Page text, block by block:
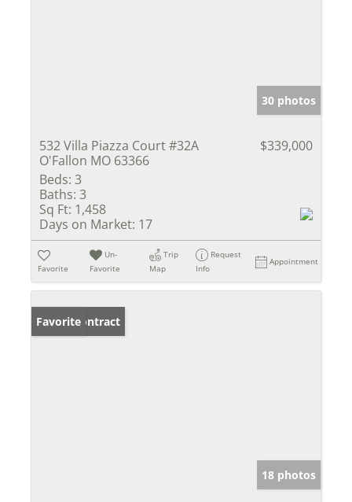
30 photos
532 Villa Piazza Court #32A
O'Fallon MO 63366
$339,000
Beds: 3
Baths: 3
Sq Ft: 1,458
Days on Market: 17
Favorite
Un-
Favorite
Trip
Map
Request
Info
Appointment
Under Contract
Favorite
18 photos